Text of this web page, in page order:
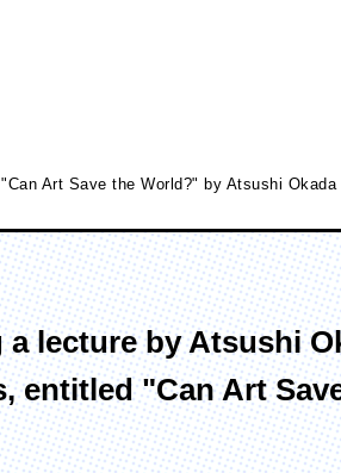
Faculty of Art
Department of Art and Design
Art Save the World?" by Atsushi
lecture by Atsushi
entitled "Can Art